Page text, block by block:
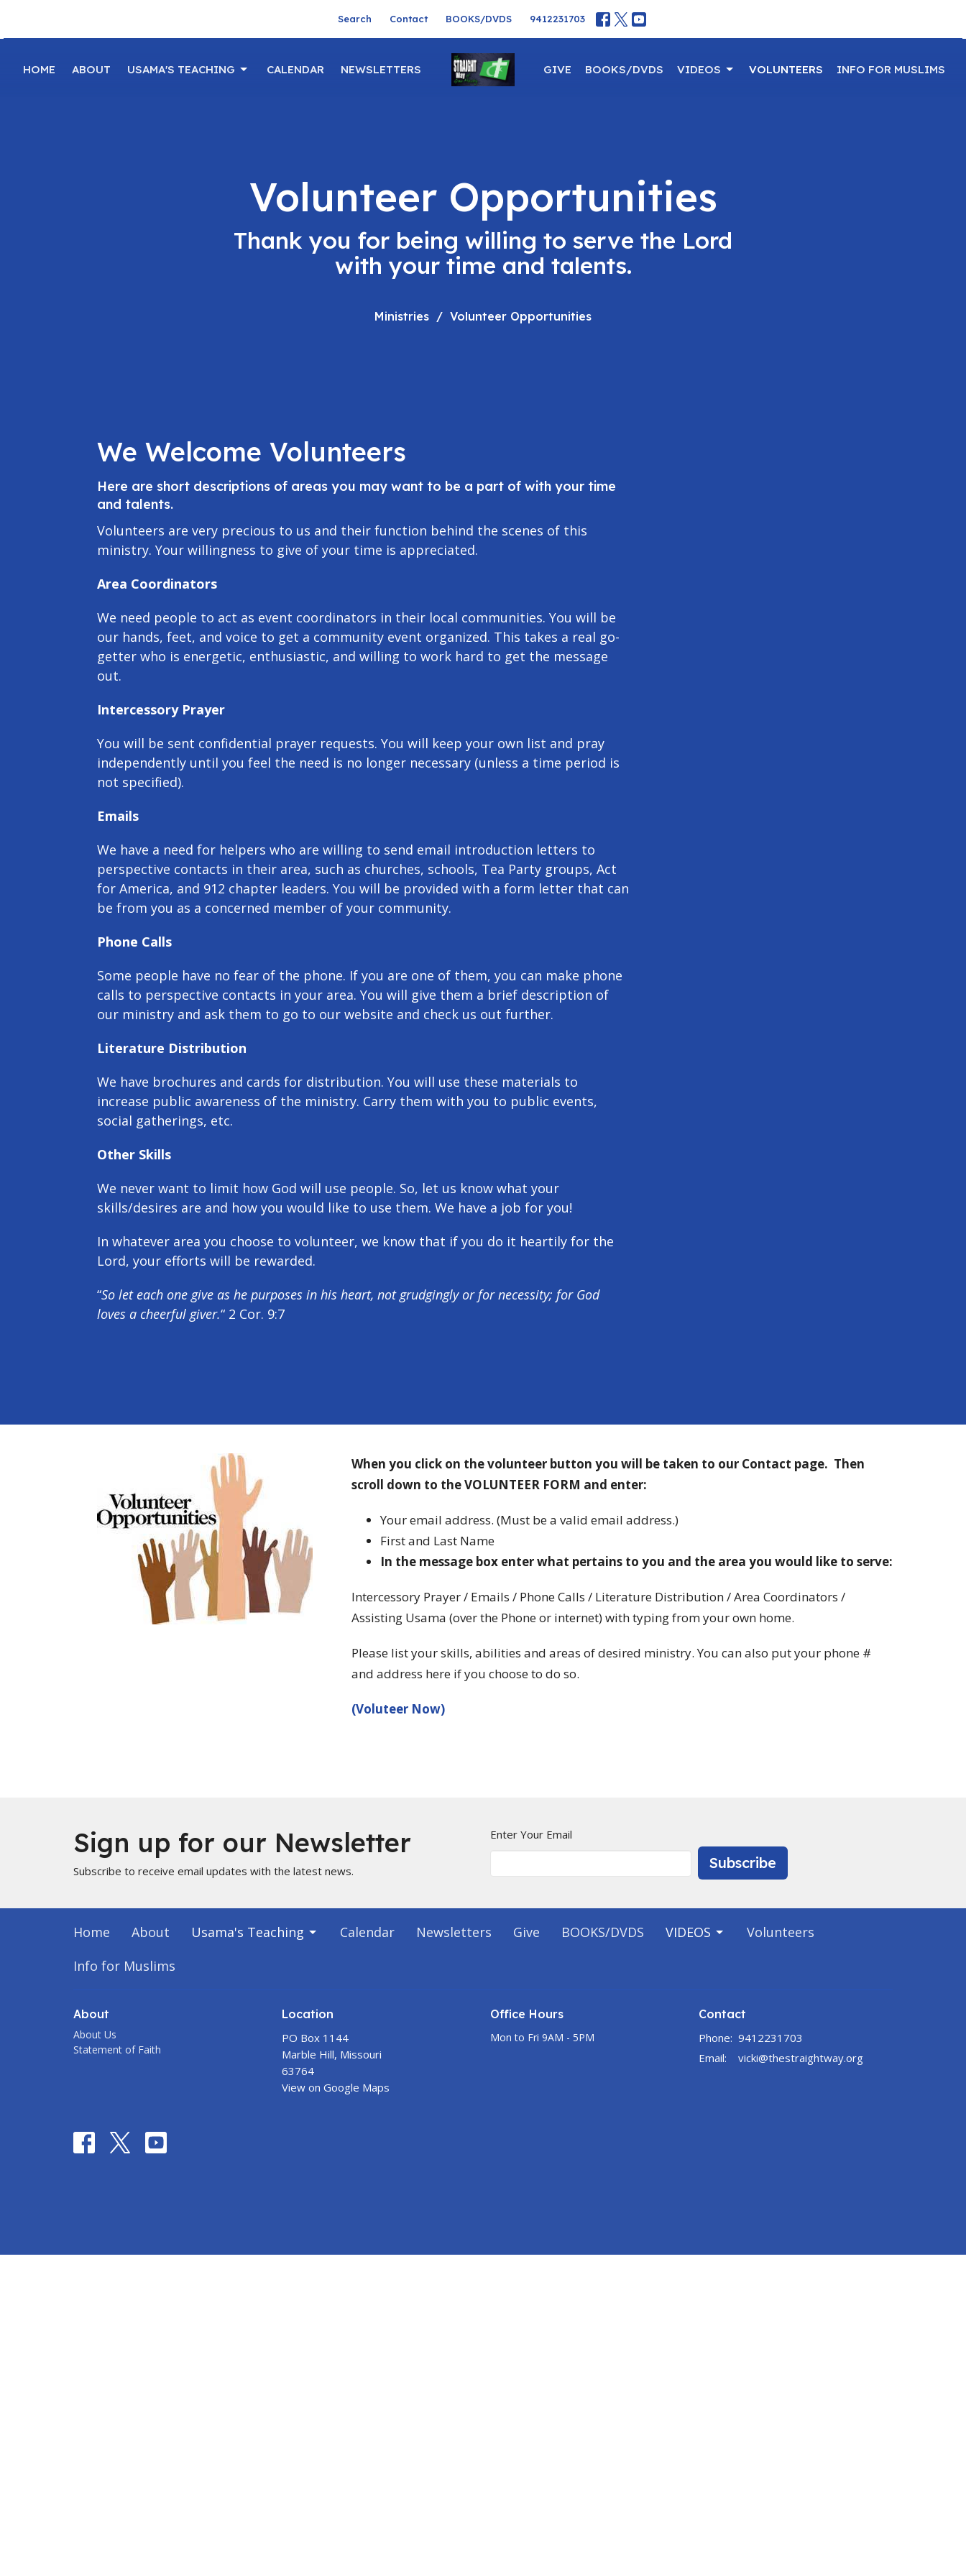
Search Contact BOOKS/DVDS 9412231703
HOME ABOUT USAMA'S TEACHING CALENDAR NEWSLETTERS GIVE BOOKS/DVDS VIDEOS VOLUNTEERS INFO FOR MUSLIMS
Volunteer Opportunities
Thank you for being willing to serve the Lord
with your time and talents.
Ministries Volunteer Opportunities
We Welcome Volunteers
Here are short descriptions of areas you may want to be a part of with your time
and talents.
Volunteers are very precious to us and their function behind the scenes of this
ministry. Your willingness to give of your time is appreciated.
Area Coordinators
We need people to act as event coordinators in their local communities. You will be
our hands, feet, and voice to get a community event organized. This takes a real go-
getter who is energetic, enthusiastic, and willing to work hard to get the message
out.
Intercessory Prayer
You will be sent confidential prayer requests. You will keep your own list and pray
independently until you feel the need is no longer necessary (unless a time period is
not specified).
Emails
We have a need for helpers who are willing to send email introduction letters to
perspective contacts in their area, such as churches, schools, Tea Party groups, Act
for America, and 912 chapter leaders. You will be provided with a form letter that can
be from you as a concerned member of your community.
Phone Calls
Some people have no fear of the phone. If you are one of them, you can make phone
calls to perspective contacts in your area. You will give them a brief description of
our ministry and ask them to go to our website and check us out further.
Literature Distribution
We have brochures and cards for distribution. You will use these materials to
increase public awareness of the ministry. Carry them with you to public events,
social gatherings, etc.
Other Skills
We never want to limit how God will use people. So, let us know what your
skills/desires are and how you would like to use them. We have a job for you!
In whatever area you choose to volunteer, we know that if you do it heartily for the
Lord, your efforts will be rewarded.
“So let each one give as he purposes in his heart, not grudgingly or for necessity; for God
loves a cheerful giver.“ 2 Cor. 9:7
When you click on the volunteer button you will be taken to our Contact page. Then
scroll down to the VOLUNTEER FORM and enter:
Your email address. (Must be a valid email address.)
First and Last Name
In the message box enter what pertains to you and the area you would like to serve:
Intercessory Prayer / Emails / Phone Calls / Literature Distribution / Area Coordinators /
Assisting Usama (over the Phone or internet) with typing from your own home.
Please list your skills, abilities and areas of desired ministry. You can also put your phone #
and address here if you choose to do so.
(Voluteer Now)
Sign up for our Newsletter
Subscribe to receive email updates with the latest news.
Enter Your Email
Subscribe
Home About Usama's Teaching Calendar Newsletters Give BOOKS/DVDS VIDEOS
Volunteers
Info for Muslims
About
About Us
Statement of Faith
Location
PO Box 1144
Marble Hill, Missouri
63764
View on Google Maps
Office Hours
Mon to Fri 9AM - 5PM
Contact
Phone: 9412231703
Email: vicki@thestraightway.org